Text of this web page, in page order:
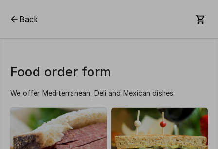
Back
Food order form
We offer Mediterranean, Deli and Mexican dishes.